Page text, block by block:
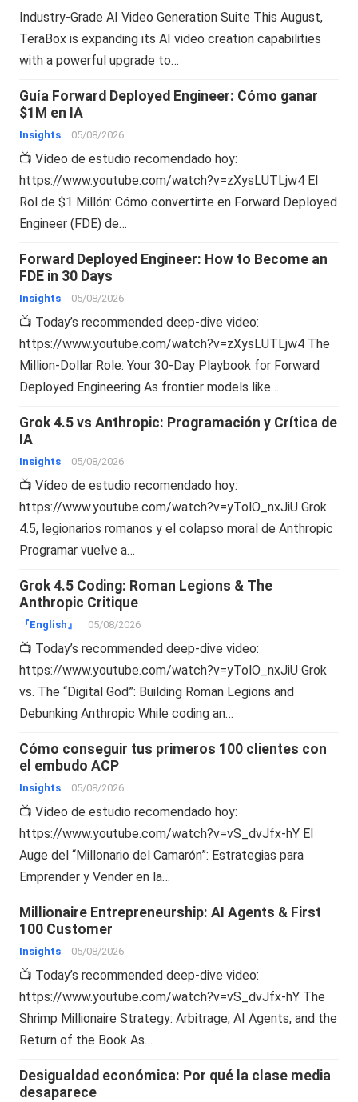
Industry-Grade AI Video Generation Suite This August,
TeraBox is expanding its AI video creation capabilities
with a powerful upgrade to…
Guía Forward Deployed Engineer: Cómo ganar
$1M en IA
Insights 05/08/2026
📺 Vídeo de estudio recomendado hoy:
https://www.youtube.com/watch?v=zXysLUTLjw4 El
Rol de $1 Millón: Cómo convertirte en Forward Deployed
Engineer (FDE) de…
Forward Deployed Engineer: How to Become an
FDE in 30 Days
Insights 05/08/2026
📺 Today’s recommended deep-dive video:
https://www.youtube.com/watch?v=zXysLUTLjw4 The
Million-Dollar Role: Your 30-Day Playbook for Forward
Deployed Engineering As frontier models like…
Grok 4.5 vs Anthropic: Programación y Crítica de
IA
Insights 05/08/2026
📺 Vídeo de estudio recomendado hoy:
https://www.youtube.com/watch?v=yTolO_nxJiU Grok
4.5, legionarios romanos y el colapso moral de Anthropic
Programar vuelve a…
Grok 4.5 Coding: Roman Legions & The
Anthropic Critique
『English』 05/08/2026
📺 Today’s recommended deep-dive video:
https://www.youtube.com/watch?v=yTolO_nxJiU Grok
vs. The “Digital God”: Building Roman Legions and
Debunking Anthropic While coding an…
Cómo conseguir tus primeros 100 clientes con
el embudo ACP
Insights 05/08/2026
📺 Vídeo de estudio recomendado hoy:
https://www.youtube.com/watch?v=vS_dvJfx-hY El
Auge del “Millonario del Camarón”: Estrategias para
Emprender y Vender en la…
Millionaire Entrepreneurship: AI Agents & First
100 Customer
Insights 05/08/2026
📺 Today’s recommended deep-dive video:
https://www.youtube.com/watch?v=vS_dvJfx-hY The
Shrimp Millionaire Strategy: Arbitrage, AI Agents, and the
Return of the Book As…
Desigualdad económica: Por qué la clase media
desaparece